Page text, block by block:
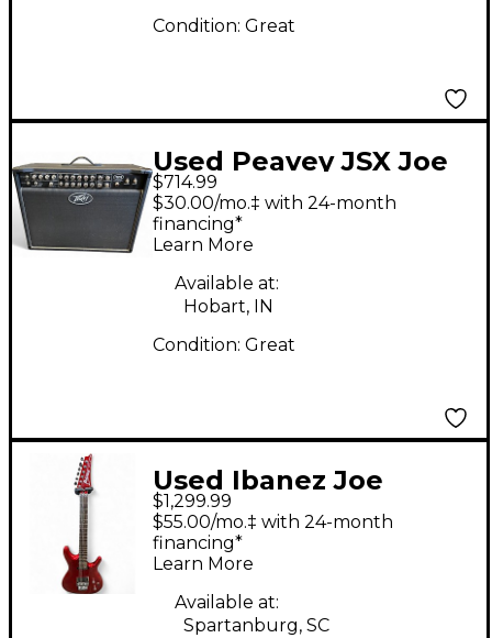
Condition: Great
Used Peavey JSX Joe
Satriani Signature 2x12
120W Tube Guitar
Combo Amp
$714.99
$30.00/mo.‡ with 24-month
financing*
Learn More
Available at:
Hobart, IN
Condition: Great
Used Ibanez Joe
Satriani 24P CANDY
APPLE RED Solid Body
Electric Guitar
$1,299.99
$55.00/mo.‡ with 24-month
financing*
Learn More
Available at:
Spartanburg, SC